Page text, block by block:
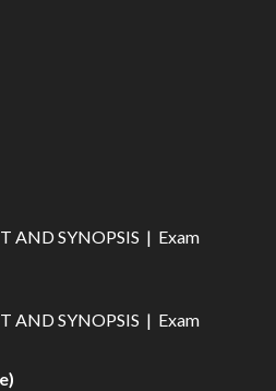
AND SYNOPSIS | Exam
AND SYNOPSIS | Exam